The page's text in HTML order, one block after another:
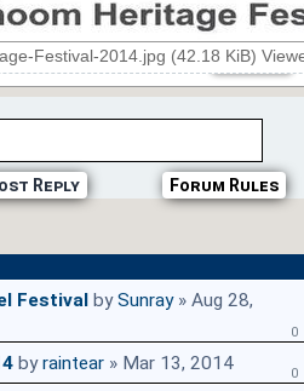
Festival-2014.jpg (42.18 KiB)
Forum Rules
Reply
Festival bySunray» Aug 28,
0
byraintear » Mar 13, 2014 0